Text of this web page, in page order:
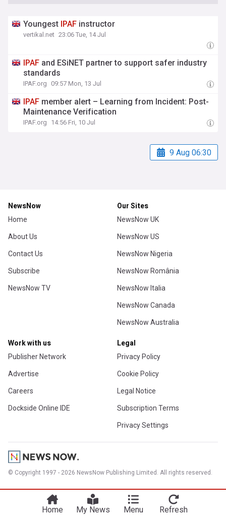
Youngest IPAF instructor
vertikal.net 23:06 Tue, 14 Jul
IPAF and ESiNET partner to support safer industry
standards
IPAF.org 09:57 Mon, 13 Jul
IPAF member alert – Learning from Incident: Post-
Maintenance Verification
IPAF.org 14:56 Fri, 10 Jul
9 Aug 06:30
NewsNow
Home
About Us
Contact Us
Subscribe
NewsNow TV
Our Sites
NewsNow UK
NewsNow US
NewsNow Nigeria
NewsNow România
NewsNow Italia
NewsNow Canada
NewsNow Australia
Work with us
Publisher Network
Advertise
Careers
Dockside Online IDE
Legal
Privacy Policy
Cookie Policy
Legal Notice
Subscription Terms
Privacy Settings
© Copyright 1997 - 2026 NewsNow Publishing Limited. All rights reserved.
Home My News Menu Refresh